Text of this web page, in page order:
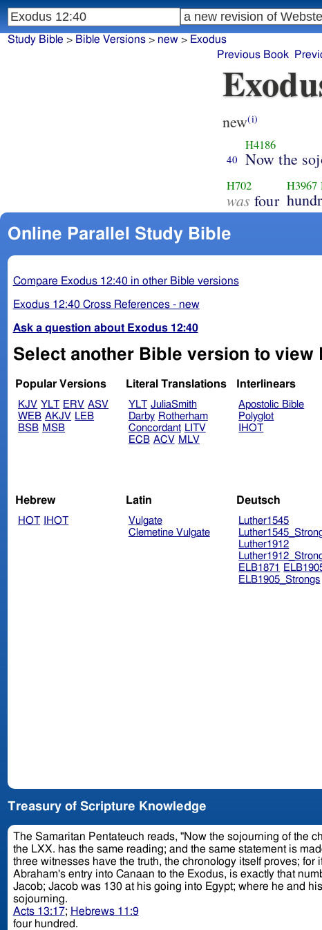
new(i)
40
H4186
Now the
H702
was four
H3967
Online Parallel Study Bible
Compare Exodus 12:40 in other Bible versions
Exodus 12:40 Cross References - new
Ask a question about Exodus 12:40
Select another Bible version to view
Popular Versions
KJV YLT ERV ASV
WEB AKJV LEB
BSB MSB
Literal Translations
YLT JuliaSmith
Darby Rotherham
Concordant LITV
ECB ACV MLV
Interlinears
Apostolic Bible
Polyglot
IHOT
Hebrew
HOT IHOT
Latin
Vulgate
Clemetine Vulgate
Deutsch
Luther1545
Luther1912
ELB1871
ELB1905_Strongs
Treasury of Scripture Knowledge
The Samaritan Pentateuch reads, "Now the sojourning of the children
the LXX. has the same reading; and the same statement is made
three witnesses have the truth, the chronology itself proves;
Abraham's entry into Canaan to the Exodus, is exactly that number. Thus, from Abraham's entrance into the promised land to the birth of Isaac, was 25 years; Isaac was 60 at
sojourning.
Acts 13:17; Hebrews 11:9
four hundred.
Study Bible > Bible Versions> new> Exodus
Previous Book